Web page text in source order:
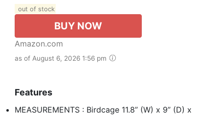
out of stock
BUY NOW
Amazon.com
as of August 6, 2026 1:56 pm
Features
MEASUREMENTS : Birdcage 11.8” (W) x 9” (D) x